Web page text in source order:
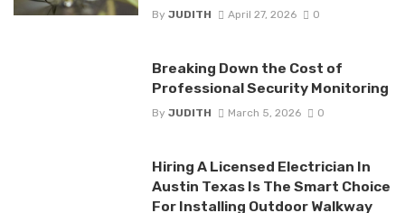
By JUDITH April 27, 2026 0
Breaking Down the Cost of
Professional Security Monitoring
By JUDITH March 5, 2026 0
Hiring A Licensed Electrician In
Austin Texas Is The Smart Choice
For Installing Outdoor Walkway